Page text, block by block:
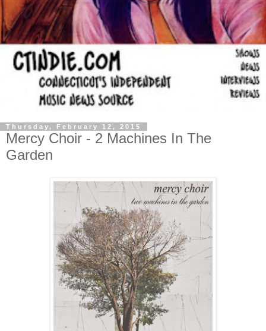
Thursday, February 12, 2015
Mercy Choir - 2 Machines In The
Garden